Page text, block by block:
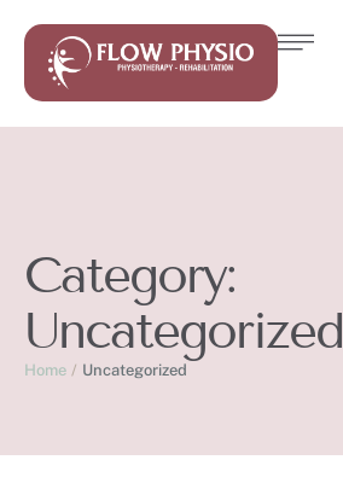
Category:
Uncategorized
Home / Uncategorized